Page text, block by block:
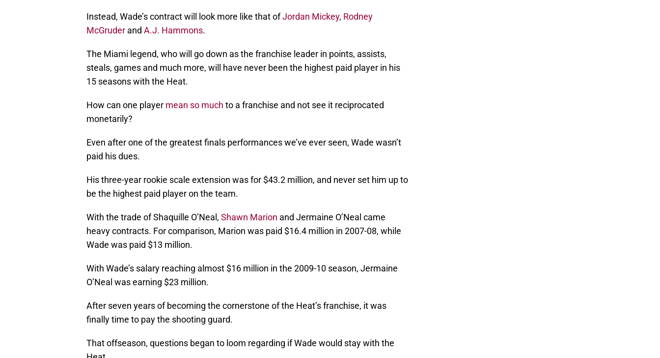
Instead, Wade’s contract will look more like that ofJordan Mickey, Rodney
McGruder and A.J. Hammons.
The Miami legend, who will go down as the franchise leader in points, assists,
steals, games and much more, will have never been the highest paid player in his
15 seasons with the Heat.
How can one player mean so much to a franchise and not see it reciprocated
monetarily?
Even after one of the greatest finals performances we’ve ever seen, Wade wasn’t
paid his dues.
His three-year rookie scale extension was for $43.2 million, and never set him up to
be the highest paid player on the team.
With the trade of Shaquille O’Neal, Shawn Marion and Jermaine O’Neal came
heavy contracts. For comparison, Marion was paid $16.4 million in 2007-08, while
Wade was paid $13 million.
With Wade’s salary reaching almost $16 million in the 2009-10 season, Jermaine
O’Neal was earning $23 million.
After seven years of becoming the cornerstone of the Heat’s franchise, it was
finally time to pay the shooting guard.
That offseason, questions began to loom regarding if Wade would stay with the